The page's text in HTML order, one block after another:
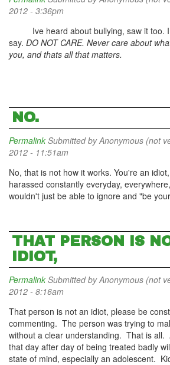
2012 - 3:36pm
Ive heard about bullying, saw it too. I
say. DO NOT CARE. Never care about
you, and thats all that matters.
NO.
Permalink Submitted byAnonymous (not
2012 - 11:51am
No, that is not how it works. You're an
harassed constantly everyday,
wouldn't just be able to ignore and "be
THAT PERSON IS
IDIOT,
Permalink Submitted byAnonymous (not
2012 - 8:16am
That person is not an idiot, please be
commenting. The person was trying to
without a clear understanding. That is all.
that day after day of being treated badly
state of mind, especially an adolescent.